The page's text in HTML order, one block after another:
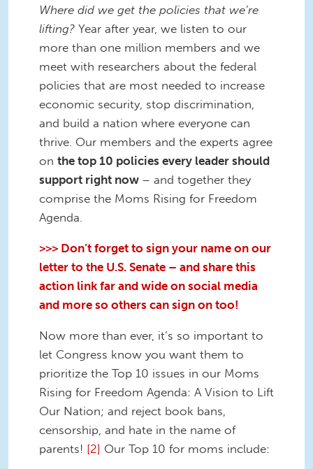
Where did we get the policies that we’re
lifting? Year after year, we listen to our
more than one million members and we
meet with researchers about the federal
policies that are most needed to increase
economic security, stop discrimination,
and build a nation where everyone can
thrive. Our members and the experts agree
on the top 10 policies every leader should
support right now – and together they
comprise the Moms Rising for Freedom
Agenda.
>>> Don’t forget to sign your name on our
letter to the U.S. Senate – and share this
action link far and wide on social media
and more so others can sign on too!
Now more than ever, it’s so important to
let Congress know you want them to
prioritize the Top 10 issues in our Moms
Rising for Freedom Agenda: A Vision to Lift
Our Nation; and reject book bans,
censorship, and hate in the name of
parents! [2] Our Top 10 for moms include: